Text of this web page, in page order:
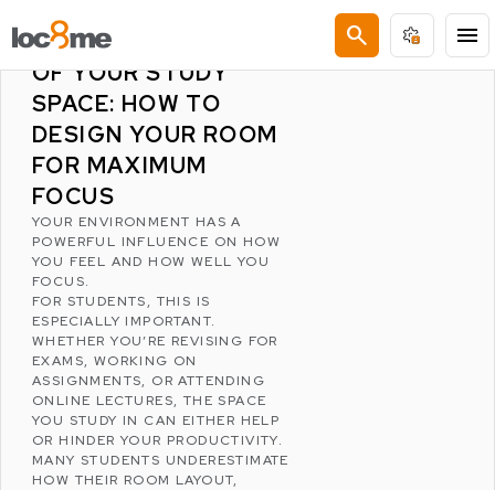
search menu
LATEST POSTS
THE PSYCHOLOGY
OF YOUR STUDY
SPACE: HOW TO
DESIGN YOUR ROOM
FOR MAXIMUM
FOCUS
YOUR ENVIRONMENT HAS A
POWERFUL INFLUENCE ON HOW
YOU FEEL AND HOW WELL YOU
FOCUS.
FOR STUDENTS, THIS IS
ESPECIALLY IMPORTANT.
WHETHER YOU’RE REVISING FOR
EXAMS, WORKING ON
ASSIGNMENTS, OR ATTENDING
ONLINE LECTURES, THE SPACE
YOU STUDY IN CAN EITHER HELP
OR HINDER YOUR PRODUCTIVITY.
MANY STUDENTS UNDERESTIMATE
HOW THEIR ROOM LAYOUT,